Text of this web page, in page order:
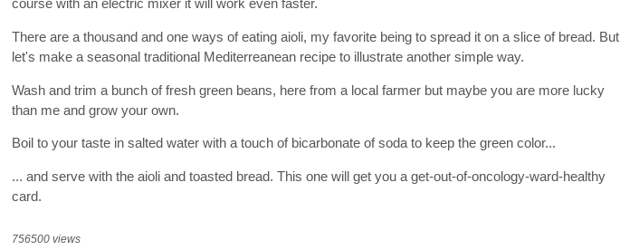
course with an electric mixer it will work even faster.
There are a thousand and one ways of eating aioli, my favorite being to spread it on a slice of bread. But
let's make a seasonal traditional Mediterreanean recipe to illustrate another simple way.
Wash and trim a bunch of fresh green beans, here from a local farmer but maybe you are more lucky
than me and grow your own.
Boil to your taste in salted water with a touch of bicarbonate of soda to keep the green color...
... and serve with the aioli and toasted bread. This one will get you a get-out-of-oncology-ward-healthy
card.
756500 views